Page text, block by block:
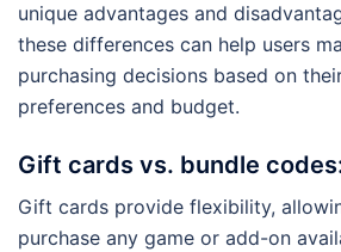
unique advantages and
these differences can help users
purchasing decisions based on
preferences and budget.
Gift cards vs. bundle
Gift cards provide flexibility,
purchase any game or add-on